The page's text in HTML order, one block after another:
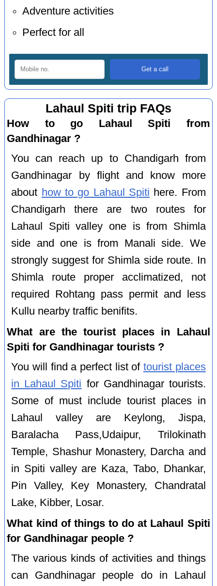
Adventure activities
Perfect for all
Lahaul Spiti trip FAQs
How to go Lahaul Spiti from
Gandhinagar ?
You can reach up to Chandigarh from
Gandhinagar by flight and know more
about how to go Lahaul Spiti here. From
Chandigarh there are two routes for
Lahaul Spiti valley one is from Shimla
side and one is from Manali side. We
strongly suggest for Shimla side route. In
Shimla route proper acclimatized, not
required Rohtang pass permit and less
Kullu nearby traffic benifits.
What are the tourist places in Lahaul
Spiti for Gandhinagar tourists ?
You will find a perfect list of tourist places
in Lahaul Spiti for Gandhinagar tourists.
Some of must include tourist places in
Lahaul valley are Keylong, Jispa,
Baralacha Pass,Udaipur, Trilokinath
Temple, Shashur Monastery, Darcha and
in Spiti valley are Kaza, Tabo, Dhankar,
Pin Valley, Key Monastery, Chandratal
Lake, Kibber, Losar.
What kind of things to do at Lahaul Spiti
for Gandhinagar people ?
The various kinds of activities and things
can Gandhinagar people do in Lahaul